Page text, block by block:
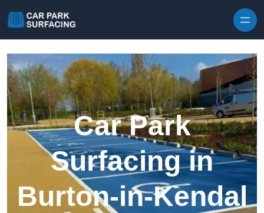
Car Park
Surfacing in
Burton-in-Kendal